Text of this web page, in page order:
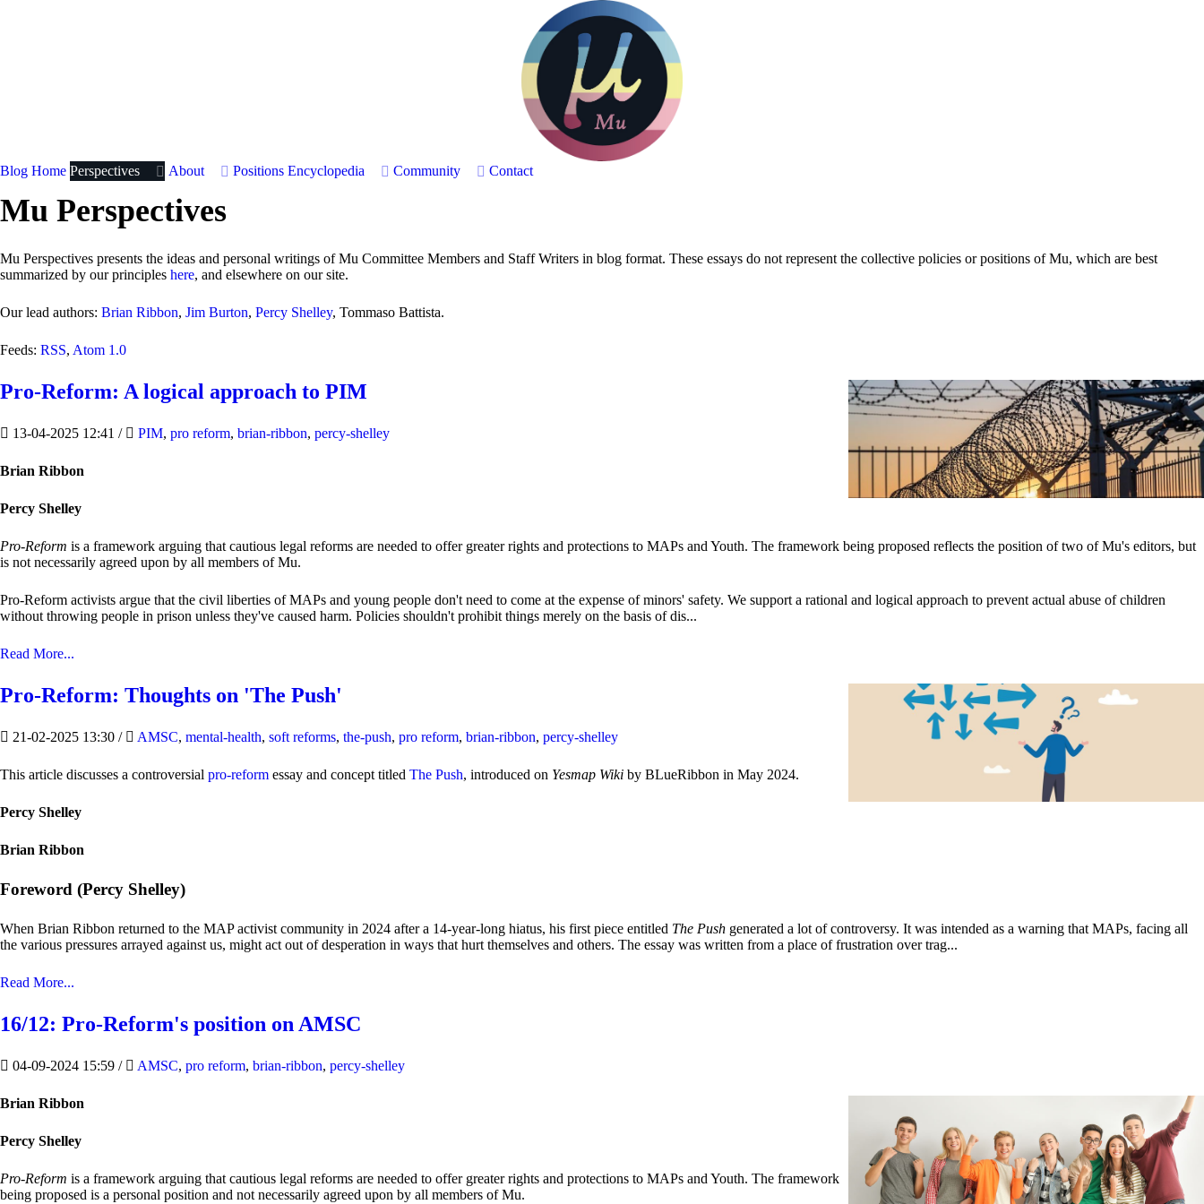
Blog Home Perspectives About Positions Encyclopedia Community Contact
Mu Perspectives
Mu Perspectives presents the ideas and personal writings of Mu Committee Members and Staff Writers in blog format. These essays do not represent the collective policies or positions of Mu, which are best
summarized by our principles here, and elsewhere on our site.
Our lead authors: Brian Ribbon, Jim Burton, Percy Shelley, Tommaso Battista.
Feeds: RSS, Atom 1.0
Pro-Reform: A logical approach to PIM
13-04-2025 12:41 / PIM, pro reform, brian-ribbon, percy-shelley
Brian Ribbon
Percy Shelley
Pro-Reform is a framework arguing that cautious legal reforms are needed to offer greater rights and protections to MAPs and Youth. The framework being proposed reflects the position of two of Mu's editors, but
is not necessarily agreed upon by all members of Mu.
Pro-Reform activists argue that the civil liberties of MAPs and young people don't need to come at the expense of minors' safety. We support a rational and logical approach to prevent actual abuse of children
without throwing people in prison unless they've caused harm. Policies shouldn't prohibit things merely on the basis of dis...
Read More...
Pro-Reform: Thoughts on 'The Push'
21-02-2025 13:30 / AMSC, mental-health, soft reforms, the-push, pro reform, brian-ribbon, percy-shelley
This article discusses a controversial pro-reform essay and concept titled The Push, introduced on Yesmap Wiki by BLueRibbon in May 2024.
Percy Shelley
Brian Ribbon
Foreword (Percy Shelley)
When Brian Ribbon returned to the MAP activist community in 2024 after a 14-year-long hiatus, his first piece entitled The Push generated a lot of controversy. It was intended as a warning that MAPs, facing all
the various pressures arrayed against us, might act out of desperation in ways that hurt themselves and others. The essay was written from a place of frustration over trag...
Read More...
16/12: Pro-Reform's position on AMSC
04-09-2024 15:59 / AMSC, pro reform, brian-ribbon, percy-shelley
Brian Ribbon
Percy Shelley
Pro-Reform is a framework arguing that cautious legal reforms are needed to offer greater rights and protections to MAPs and Youth. The framework
being proposed is a personal position and not necessarily agreed upon by all members of Mu.